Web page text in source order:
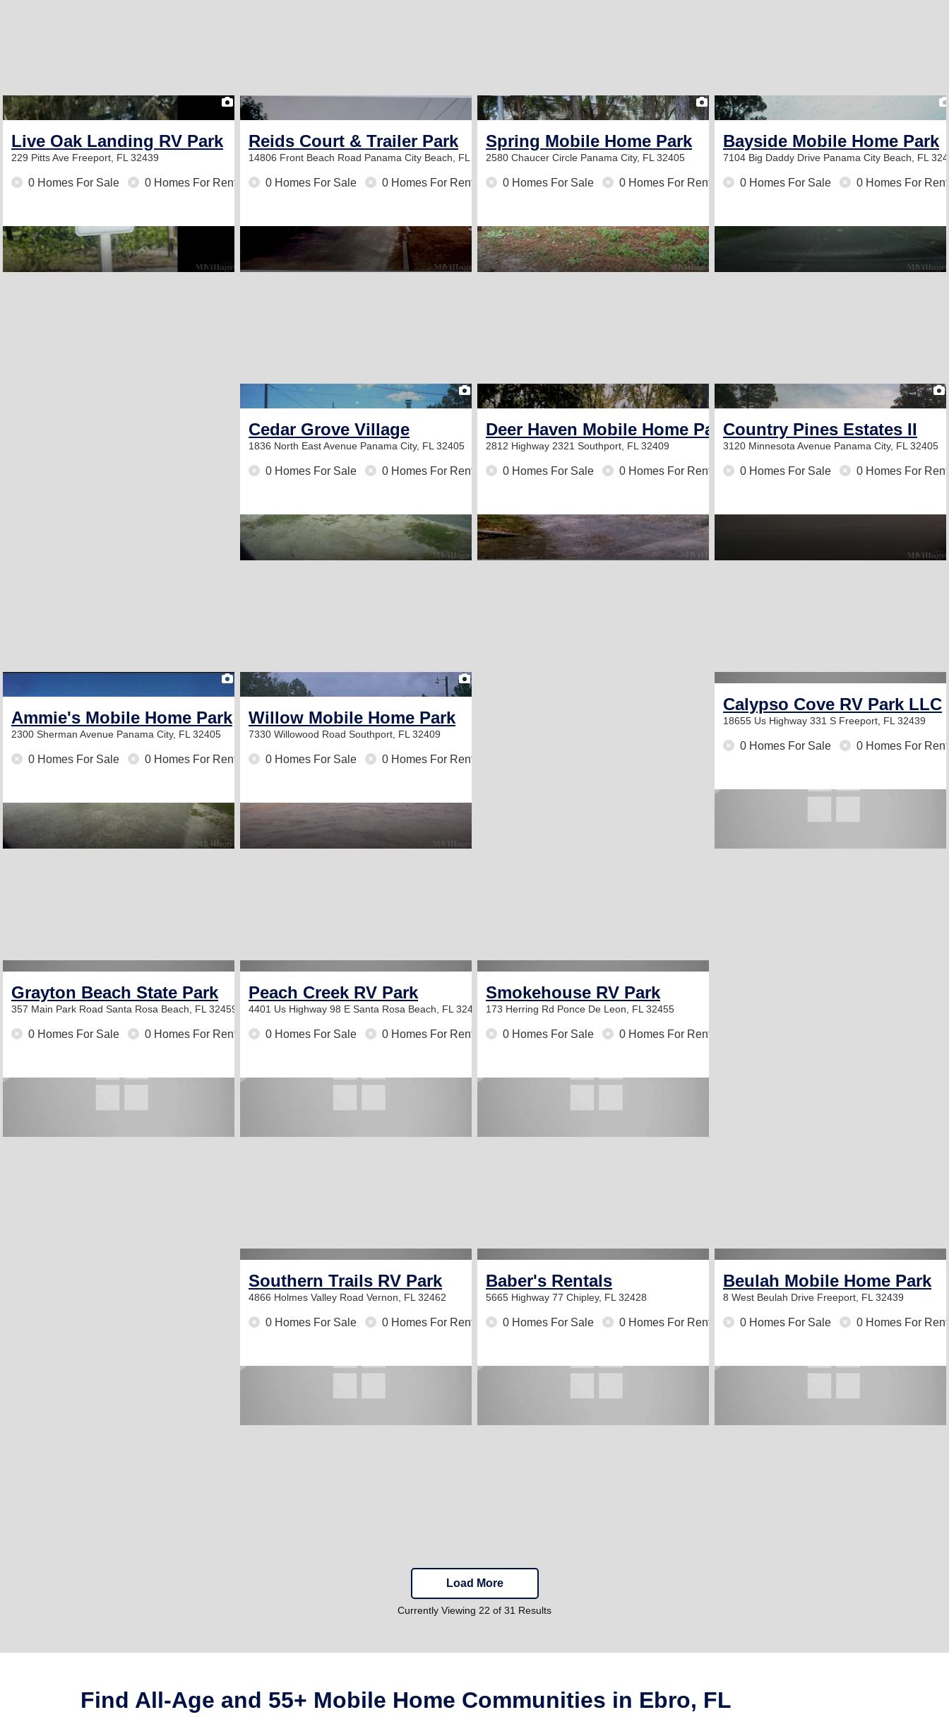
2
Live Oak Landing RV Park
229 Pitts Ave Freeport, FL 32439
0 Homes For Sale 0 Homes For Rent
2
Reids Court & Trailer Park
14806 Front Beach Road Panama City Beach, FL 32413
0 Homes For Sale 0 Homes For Rent
2
Spring Mobile Home Park
2580 Chaucer Circle Panama City, FL 32405
0 Homes For Sale 0 Homes For Rent
Bayside Mobile Home Park
7104 Big Daddy Drive Panama City Beach, FL
0 Homes For Sale 0 Homes For Rent
2
Cedar Grove Village
1836 North East Avenue Panama City, FL 32405
0 Homes For Sale 0 Homes For Rent
2
Deer Haven Mobile Home Park
2812 Highway 2321 Southport, FL 32409
0 Homes For Sale 0 Homes For Rent
Country Pines Estates II
3120 Minnesota Avenue Panama City, FL 32405
0 Homes For Sale 0 Homes For Rent
1
Ammie's Mobile Home Park
2300 Sherman Avenue Panama City, FL 32405
0 Homes For Sale 0 Homes For Rent
1
Willow Mobile Home Park
7330 Willowood Road Southport, FL 32409
0 Homes For Sale 0 Homes For Rent
Calypso Cove RV Park LLC
18655 Us Highway 331 S Freeport, FL 32439
0 Homes For Sale 0 Homes For Rent
Grayton Beach State Park
357 Main Park Road Santa Rosa Beach, FL 32459
0 Homes For Sale 0 Homes For Rent
Peach Creek RV Park
4401 Us Highway 98 E Santa Rosa Beach, FL 32459
0 Homes For Sale 0 Homes For Rent
Smokehouse RV Park
173 Herring Rd Ponce De Leon, FL 32455
0 Homes For Sale 0 Homes For Rent
Southern Trails RV Park
4866 Holmes Valley Road Vernon, FL 32462
0 Homes For Sale 0 Homes For Rent
Baber's Rentals
5665 Highway 77 Chipley, FL 32428
0 Homes For Sale 0 Homes For Rent
Beulah Mobile Home Park
8 West Beulah Drive Freeport, FL 32439
0 Homes For Sale 0 Homes For Rent
Load More
Currently Viewing 22 of 31 Results
Find All-Age and 55+ Mobile Home Communities in Ebro, FL